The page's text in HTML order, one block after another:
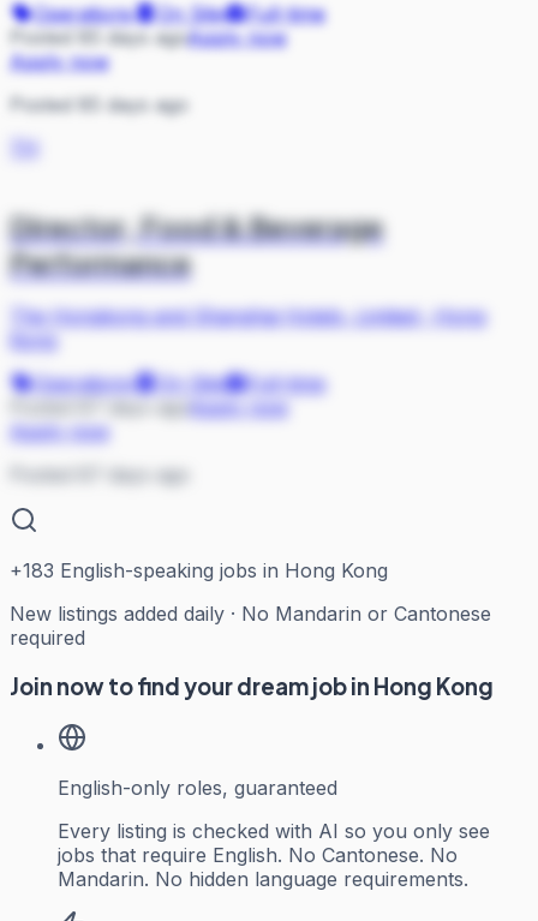
Operations
On Site
Full-time
Posted 85 days agoApply now
Apply now
Posted 85 days ago
Director, Food & Beverage
Performance
The Hongkong and Shanghai Hotels, Limited·
Hong
Operations
On Site
Full-time
Apply now
Posted 87 days ago
+183 English-speaking jobs in Hong Kong
New listings added daily · No Mandarin or Cantonese
required
Join now to find your dream job in Hong Kong
English-only roles, guaranteed
Every listing is checked with AI so you only see
jobs that require English. No Cantonese. No
Mandarin. No hidden language requirements.